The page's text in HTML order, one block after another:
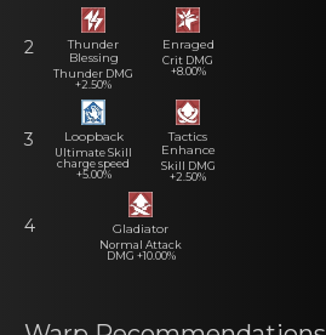
2
Thunder
Blessing
Thunder DMG
+2.50%
Enraged
Crit DMG
+8.00%
3 Loopback
Ultimate Skill
charge speed
+5.00%
Tactics
Enhance
Skill DMG
+2.50%
4 Gladiator
Normal Attack
DMG +10.00%